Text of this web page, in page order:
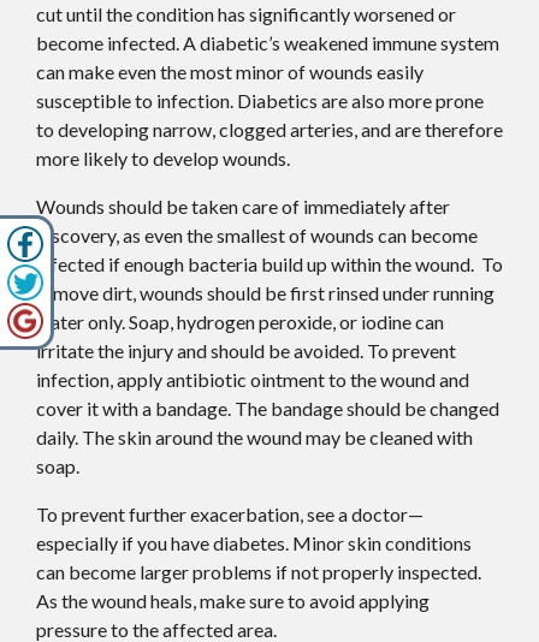
cut until the condition has significantly worsened or
become infected. A diabetic’s weakened immune system
can make even the most minor of wounds easily
susceptible to infection. Diabetics are also more prone
to developing narrow, clogged arteries, and are therefore
more likely to develop wounds.
Wounds should be taken care of immediately after
discovery, as even the smallest of wounds can become
infected if enough bacteria build up within the wound. To
remove dirt, wounds should be first rinsed under running
water only. Soap, hydrogen peroxide, or iodine can
irritate the injury and should be avoided. To prevent
infection, apply antibiotic ointment to the wound and
cover it with a bandage. The bandage should be changed
daily. The skin around the wound may be cleaned with
soap.
To prevent further exacerbation, see a doctor—
especially if you have diabetes. Minor skin conditions
can become larger problems if not properly inspected.
As the wound heals, make sure to avoid applying
pressure to the affected area.